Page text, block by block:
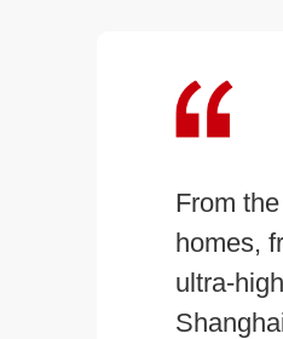
From
homes,
ultra-